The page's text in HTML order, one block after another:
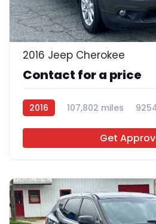
2016 Jeep Cherokee
Contact for a price
2016 107,802 miles
Get